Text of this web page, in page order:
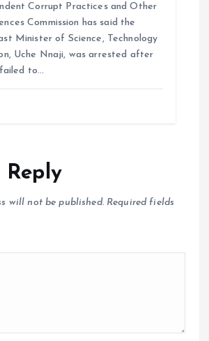
Corrupt Practices and Other
Commission has said the
Minister of Science, Technology
Uche Nnaji, was arrested after
to…
Reply
will not be published. Required fields